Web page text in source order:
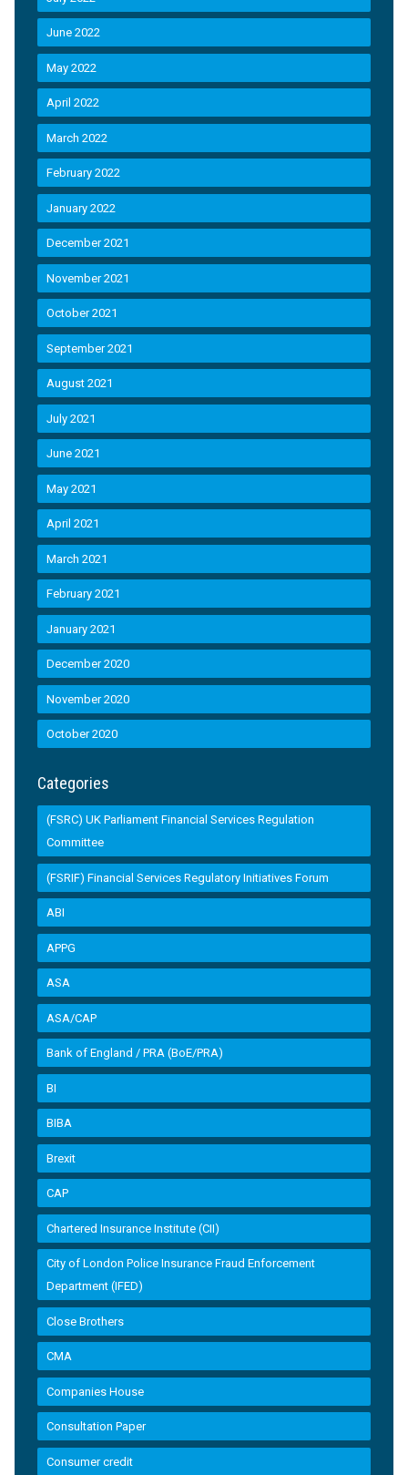
June 2022
May 2022
April 2022
March 2022
February 2022
January 2022
December 2021
November 2021
October 2021
September 2021
August 2021
July 2021
June 2021
May 2021
April 2021
March 2021
February 2021
January 2021
December 2020
November 2020
October 2020
Categories
(FSRC) UK Parliament Financial Services Regulation
Committee
(FSRIF) Financial Services Regulatory Initiatives Forum
ABI
APPG
ASA
ASA/CAP
Bank of England / PRA (BoE/PRA)
BI
BIBA
Brexit
CAP
Chartered Insurance Institute (CII)
City of London Police Insurance Fraud Enforcement
Department (IFED)
Close Brothers
CMA
Companies House
Consultation Paper
Consumer credit